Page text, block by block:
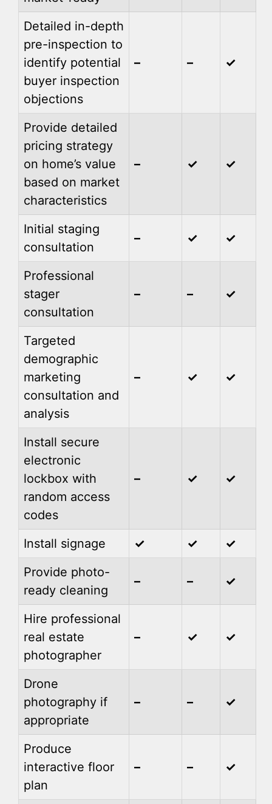
Detailed in-depth
pre-inspection to
identify potential
buyer inspection
objections
– – ✓
Provide detailed
pricing strategy
on home’s value
based on market
characteristics
– ✓ ✓
Initial staging
consultation
– ✓ ✓
Professional
stager
consultation
– – ✓
Targeted
demographic
marketing
consultation and
analysis
– ✓ ✓
Install secure
electronic
lockbox with
random access
codes
– ✓ ✓
Install signage ✓ ✓
✓
Provide photo-
ready cleaning
– – ✓
Hire professional
real estate
photographer
– ✓ ✓
Drone
photography if
appropriate
– – ✓
Produce
interactive floor
plan
– – ✓